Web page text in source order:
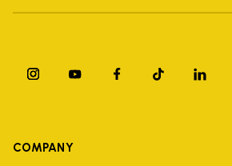
COMPANY